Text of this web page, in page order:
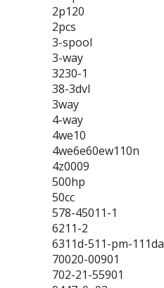
2p120
2pcs
3-spool
3-way
3230-1
38-3dvl
3way
4-way
4we10
4we6e60ew110n
4z0009
500hp
50cc
578-45011-1
6211-2
6311d-511-pm-111da
70020-00901
702-21-55901